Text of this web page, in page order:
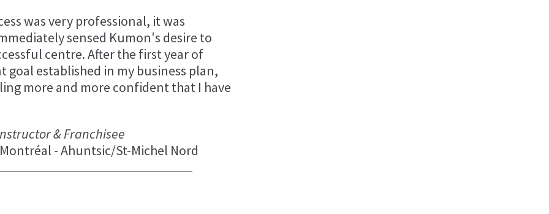
was very professional, it was
sensed Kumon's desire to
centre. After the first year of
established in my business plan,
more and more confident that I have
& Franchisee
- Ahuntsic/St-Michel Nord